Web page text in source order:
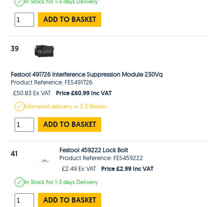
ADD TO BASKET
39
Festool 491726 Interference Suppression Module 230Vq
Product Reference: FES491726
£50.83 Ex VAT
Price £60.99 Inc VAT
Estimateddelivery in2-3 Weeks
ADD TO BASKET
41
Festool 459222 Lock Bolt
Product Reference: FES459222
£2.49 Ex VAT
Price £2.99 Inc VAT
In Stockfor 1-3 days Delivery
ADD TO BASKET